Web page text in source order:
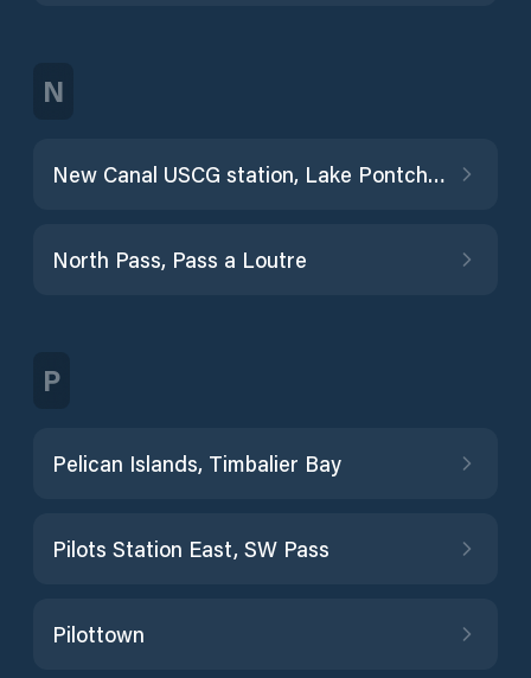
N
New Canal USCG station, Lake Pontchartrain
North Pass, Pass a Loutre
P
Pelican Islands, Timbalier Bay
Pilots Station East, SW Pass
Pilottown